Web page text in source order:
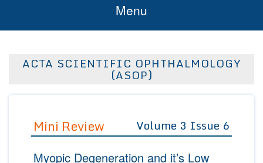
Menu
About Us
Editor in Chief
Advisory Board Members
Join as
ACTA SCIENTIFIC OPHTHALMOLOGY
(ASOP)
Mini Review Volume 3 Issue 6
Myopic Degeneration and it’s Low